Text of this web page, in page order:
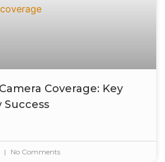
Coverage: Key
Success
No Comments